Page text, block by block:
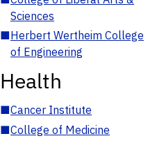
Sciences
■Herbert Wertheim College
of Engineering
Health
■Cancer Institute
■College of Medicine